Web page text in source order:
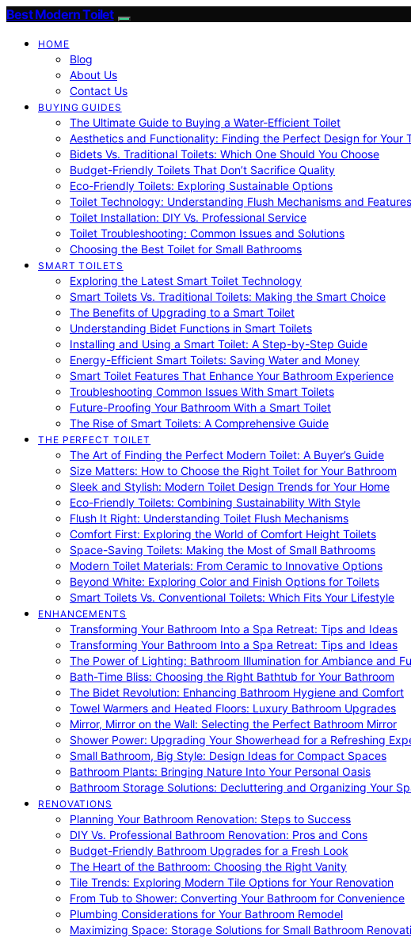
Best Modern Toilet
HOME
Blog
About Us
Contact Us
BUYING GUIDES
The Ultimate Guide to Buying a Water-Efficient Toilet
Aesthetics and Functionality: Finding the Perfect Design for Your
Bidets Vs. Traditional Toilets: Which One Should You Choose
Budget-Friendly Toilets That Don’t Sacrifice Quality
Eco-Friendly Toilets: Exploring Sustainable Options
Toilet Technology: Understanding Flush Mechanisms and Features
Toilet Installation: DIY Vs. Professional Service
Toilet Troubleshooting: Common Issues and Solutions
Choosing the Best Toilet for Small Bathrooms
SMART TOILETS
Exploring the Latest Smart Toilet Technology
Smart Toilets Vs. Traditional Toilets: Making the Smart Choice
The Benefits of Upgrading to a Smart Toilet
Understanding Bidet Functions in Smart Toilets
Installing and Using a Smart Toilet: A Step-by-Step Guide
Energy-Efficient Smart Toilets: Saving Water and Money
Smart Toilet Features That Enhance Your Bathroom Experience
Troubleshooting Common Issues With Smart Toilets
Future-Proofing Your Bathroom With a Smart Toilet
The Rise of Smart Toilets: A Comprehensive Guide
THE PERFECT TOILET
The Art of Finding the Perfect Modern Toilet: A Buyer’s Guide
Size Matters: How to Choose the Right Toilet for Your Bathroom
Sleek and Stylish: Modern Toilet Design Trends for Your Home
Eco-Friendly Toilets: Combining Sustainability With Style
Flush It Right: Understanding Toilet Flush Mechanisms
Comfort First: Exploring the World of Comfort Height Toilets
Space-Saving Toilets: Making the Most of Small Bathrooms
Modern Toilet Materials: From Ceramic to Innovative Options
Beyond White: Exploring Color and Finish Options for Toilets
Smart Toilets Vs. Conventional Toilets: Which Fits Your Lifestyle
ENHANCEMENTS
Transforming Your Bathroom Into a Spa Retreat: Tips and Ideas
Transforming Your Bathroom Into a Spa Retreat: Tips and Ideas
The Power of Lighting: Bathroom Illumination for Ambiance and
Bath-Time Bliss: Choosing the Right Bathtub for Your Bathroom
The Bidet Revolution: Enhancing Bathroom Hygiene and Comfort
Towel Warmers and Heated Floors: Luxury Bathroom Upgrades
Mirror, Mirror on the Wall: Selecting the Perfect Bathroom Mirror
Shower Power: Upgrading Your Showerhead for a Refreshing
Small Bathroom, Big Style: Design Ideas for Compact Spaces
Bathroom Plants: Bringing Nature Into Your Personal Oasis
Bathroom Storage Solutions: Decluttering and Organizing Your
RENOVATIONS
Planning Your Bathroom Renovation: Steps to Success
DIY Vs. Professional Bathroom Renovation: Pros and Cons
Budget-Friendly Bathroom Upgrades for a Fresh Look
The Heart of the Bathroom: Choosing the Right Vanity
Tile Trends: Exploring Modern Tile Options for Your Renovation
From Tub to Shower: Converting Your Bathroom for Convenience
Plumbing Considerations for Your Bathroom Remodel
Maximizing Space: Storage Solutions for Small Bathroom